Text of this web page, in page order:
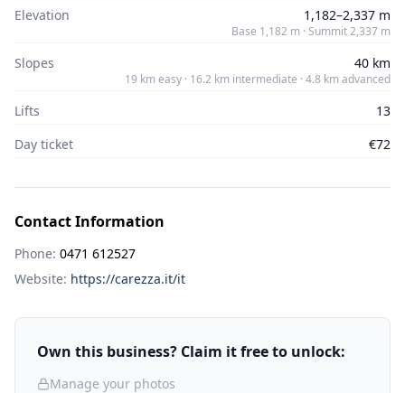
Elevation
1,182–2,337 m
Base 1,182 m · Summit 2,337 m
Slopes 40 km
19 km easy · 16.2 km intermediate · 4.8 km advanced
Lifts
13
Day ticket
€72
Contact Information
Phone: 0471 612527
Website: https://carezza.it/it
Own this business? Claim it free to unlock:
Manage your photos